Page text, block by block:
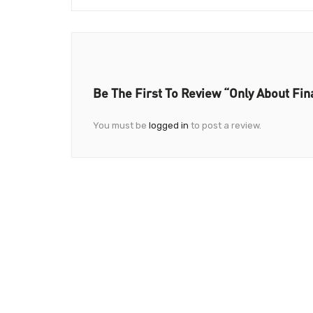
Be The First To Review “Only About
You must be logged in to post a review.